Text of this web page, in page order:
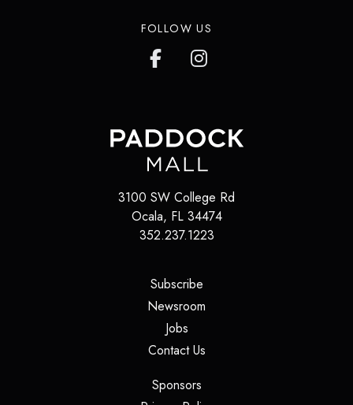
FOLLOW US
3100 SW College Rd
Ocala, FL 34474
352.237.1223
Subscribe(opens in a new tab)
Newsroom
Jobs(opens in a new tab)
Contact Us(opens in a new tab)
Sponsors(opens in a new tab)